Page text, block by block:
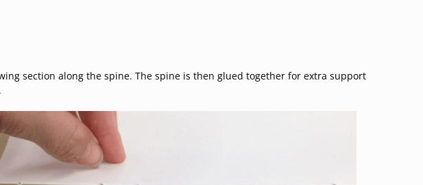
section along the spine. The spine is then glued together for extra support